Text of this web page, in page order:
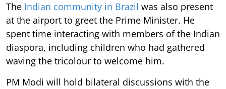
The Indian community in Brazil was also present
at the airport to greet the Prime Minister. He
spent time interacting with members of the Indian
diaspora, including children who had gathered
waving the tricolour to welcome him.
PM Modi will hold bilateral discussions with the